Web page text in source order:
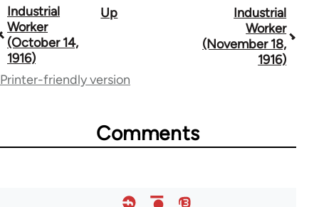
Book
traversal
links
for
Industrial
Worker
(October 14,
1916)
Up
Industrial
Worker
(November 18,
1916)
Printer-friendly version
Comments